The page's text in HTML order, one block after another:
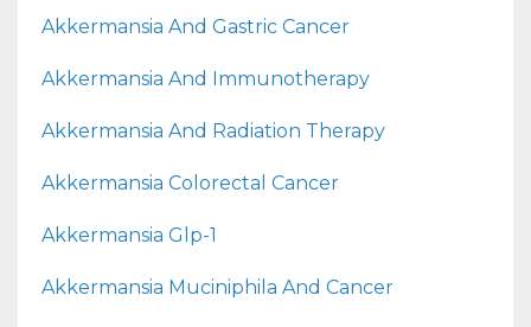
Akkermansia And Gastric Cancer
Akkermansia And Immunotherapy
Akkermansia And Radiation Therapy
Akkermansia Colorectal Cancer
Akkermansia Glp-1
Akkermansia Muciniphila And Cancer